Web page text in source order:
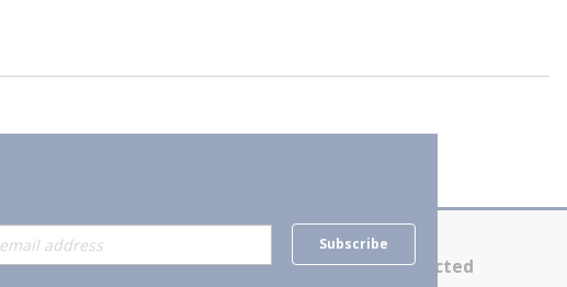
Subscribe
Contact Us Stay Connected